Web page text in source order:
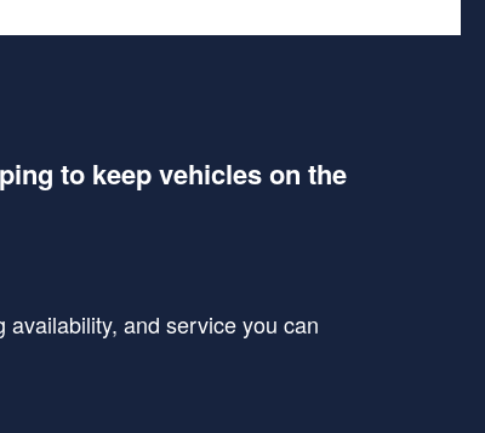
to keep vehicles on the
and service you can